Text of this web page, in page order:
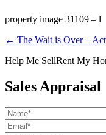
property image 31109 – l
← The Wait is Over –
Help Me SellRent My
Sales Appraisal